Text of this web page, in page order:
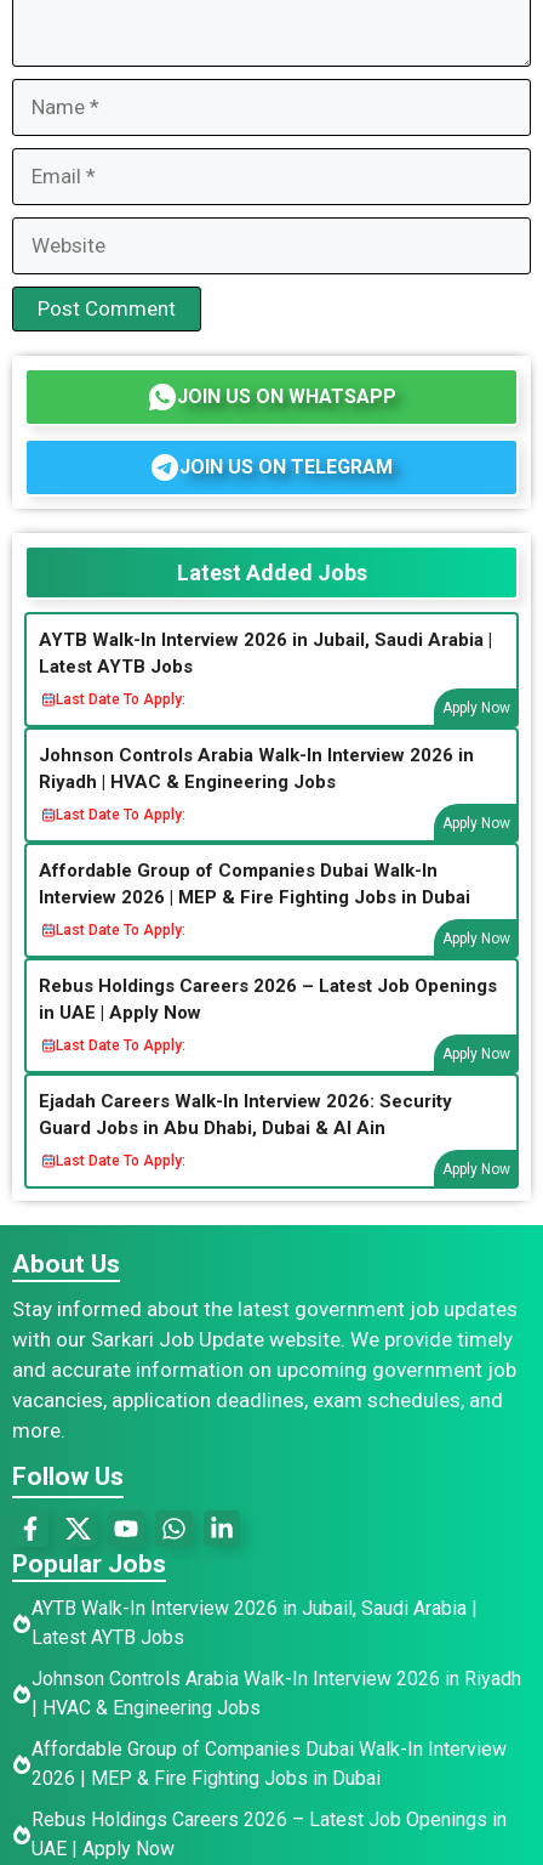
JOIN US ON WHATSAPP
JOIN US ON TELEGRAM
Latest Added Jobs
AYTB Walk-In Interview 2026 in Jubail, Saudi Arabia |
Latest AYTB Jobs
Last Date To Apply:
Apply Now
Johnson Controls Arabia Walk-In Interview 2026 in
Riyadh | HVAC & Engineering Jobs
Last Date To Apply:
Apply Now
Affordable Group of Companies Dubai Walk-In
Interview 2026 | MEP & Fire Fighting Jobs in Dubai
Last Date To Apply:
Apply Now
Rebus Holdings Careers 2026 – Latest Job Openings
in UAE | Apply Now
Last Date To Apply:
Apply Now
Ejadah Careers Walk-In Interview 2026: Security
Guard Jobs in Abu Dhabi, Dubai & Al Ain
Last Date To Apply:
Apply Now
About Us
Stay informed about the latest government job updates
with our Sarkari Job Update website. We provide timely
and accurate information on upcoming government job
vacancies, application deadlines, exam schedules, and
more.
Follow Us
Popular Jobs
AYTB Walk-In Interview 2026 in Jubail, Saudi Arabia |
Latest AYTB Jobs
Johnson Controls Arabia Walk-In Interview 2026 in Riyadh
| HVAC & Engineering Jobs
Affordable Group of Companies Dubai Walk-In Interview
2026 | MEP & Fire Fighting Jobs in Dubai
Rebus Holdings Careers 2026 – Latest Job Openings in
UAE | Apply Now